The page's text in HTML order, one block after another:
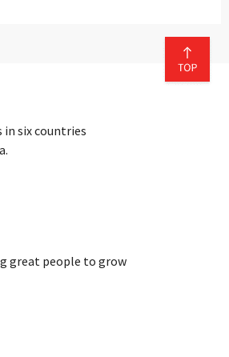
in six countries
great people to grow